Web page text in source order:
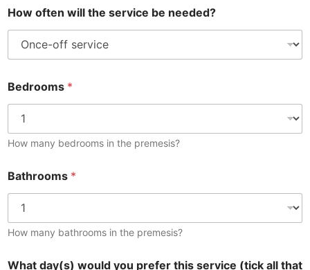
How often will the service be needed?
Bedrooms *
How many bedrooms in the premesis?
Bathrooms *
How many bathrooms in the premesis?
What day(s) would you prefer this service (tick all that